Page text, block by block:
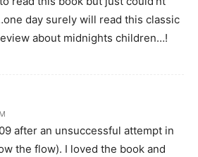
day surely will read this classic
about midnights children…!
after an unsuccessful attempt in
the flow). I loved the book and